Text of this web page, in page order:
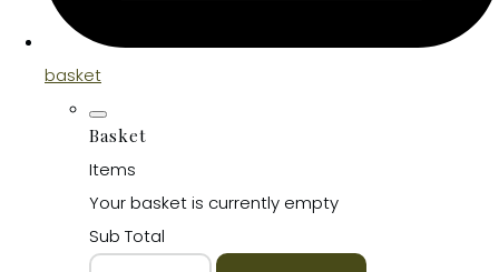
basket
Basket
Items
Your basket is currently empty
Sub Total